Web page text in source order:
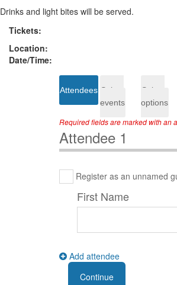
Drinks and light bites will be served.
Tickets:
Location:
Date/Time:
Attendees Select
events
Select
options
Required fields are marked with an
Attendee 1
Register as an unnamed
First Name
Add attendee